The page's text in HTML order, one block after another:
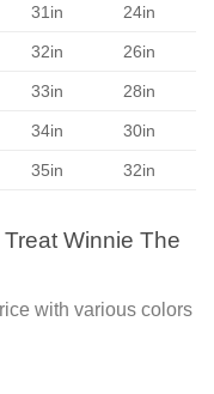
31in 24in
32in 26in
33in 28in
34in 30in
35in 32in
Winnie The
with various colors